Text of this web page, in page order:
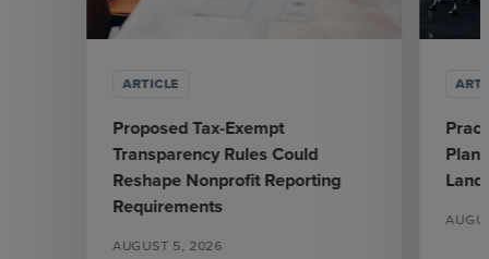
ARTICLE
Proposed Tax-Exempt
Transparency Rules Could
Reshape Nonprofit Reporting
Requirements
AUGUST 5, 2026